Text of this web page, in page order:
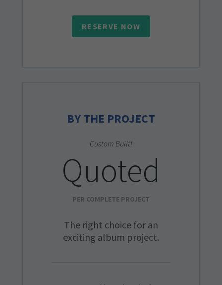
RESERVE NOW
BY THE PROJECT
Custom Built!
Quoted
PER COMPLETE PROJECT
The right choice for an
exciting album project.